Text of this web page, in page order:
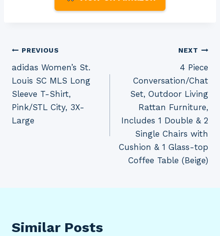
Post
navigation
PREVIOUS
adidas Women’s St.
Louis SC MLS Long
Sleeve T-Shirt,
Pink/STL City, 3X-
Large
NEXT
4 Piece
Conversation/Chat
Set, Outdoor Living
Rattan Furniture,
Includes 1 Double & 2
Single Chairs with
Cushion & 1 Glass-top
Coffee Table (Beige)
Similar Posts